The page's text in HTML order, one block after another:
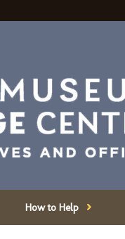
How to Help